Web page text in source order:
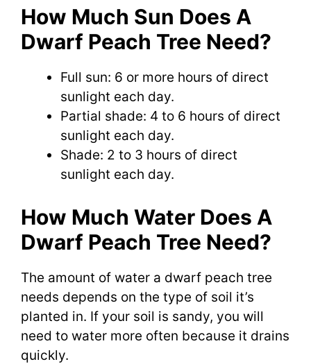
How Much Sun Does A
Dwarf Peach Tree Need?
Full sun: 6 or more hours of direct
sunlight each day.
Partial shade: 4 to 6 hours of direct
sunlight each day.
Shade: 2 to 3 hours of direct
sunlight each day.
How Much Water Does A
Dwarf Peach Tree Need?
The amount of water a dwarf peach tree
needs depends on the type of soil it’s
planted in. If your soil is sandy, you will
need to water more often because it drains
quickly.